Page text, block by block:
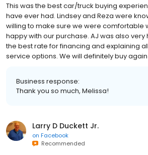
This was the best car/truck buying
have ever had. Lindsey and Reza were
willing to make sure we were comfortable
happy with our purchase. AJ was also very
the best rate for financing and explaining
service options. We will definitely buy
Business response:
Thank you so much, Melissa!
Larry D Duckett Jr.
on Facebook
Recommended